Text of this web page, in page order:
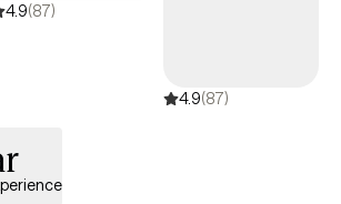
4.9(87)
4.9(87)